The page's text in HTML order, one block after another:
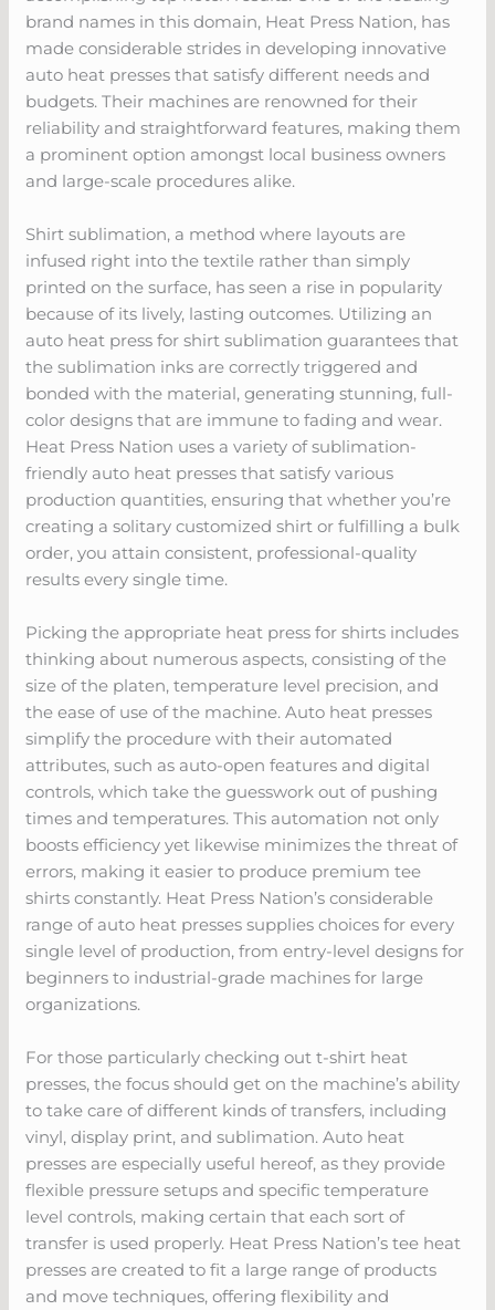
brand names in this domain, Heat Press Nation, has
made considerable strides in developing innovative
auto heat presses that satisfy different needs and
budgets. Their machines are renowned for their
reliability and straightforward features, making them
a prominent option amongst local business owners
and large-scale procedures alike.
Shirt sublimation, a method where layouts are
infused right into the textile rather than simply
printed on the surface, has seen a rise in popularity
because of its lively, lasting outcomes. Utilizing an
auto heat press for shirt sublimation guarantees that
the sublimation inks are correctly triggered and
bonded with the material, generating stunning, full-
color designs that are immune to fading and wear.
Heat Press Nation uses a variety of sublimation-
friendly auto heat presses that satisfy various
production quantities, ensuring that whether you’re
creating a solitary customized shirt or fulfilling a bulk
order, you attain consistent, professional-quality
results every single time.
Picking the appropriate heat press for shirts includes
thinking about numerous aspects, consisting of the
size of the platen, temperature level precision, and
the ease of use of the machine. Auto heat presses
simplify the procedure with their automated
attributes, such as auto-open features and digital
controls, which take the guesswork out of pushing
times and temperatures. This automation not only
boosts efficiency yet likewise minimizes the threat of
errors, making it easier to produce premium tee
shirts constantly. Heat Press Nation’s considerable
range of auto heat presses supplies choices for every
single level of production, from entry-level designs for
beginners to industrial-grade machines for large
organizations.
For those particularly checking out t-shirt heat
presses, the focus should get on the machine’s ability
to take care of different kinds of transfers, including
vinyl, display print, and sublimation. Auto heat
presses are especially useful hereof, as they provide
flexible pressure setups and specific temperature
level controls, making certain that each sort of
transfer is used properly. Heat Press Nation’s tee heat
presses are created to fit a large range of products
and move techniques, offering flexibility and